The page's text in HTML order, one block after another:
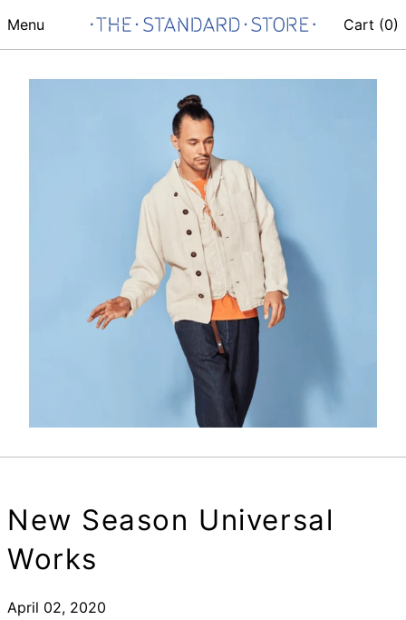
Menu Cart (0)
New Season Universal
Works
April 02, 2020